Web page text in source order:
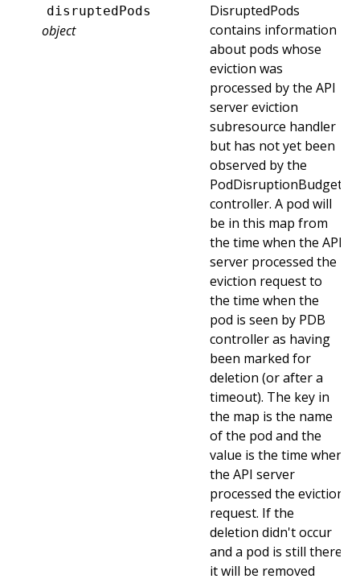
disruptedPods
object
DisruptedPods
contains information
about pods whose
eviction was
processed by the API
server eviction
subresource handler
but has not yet been
observed by the
PodDisruptionBudget
controller. A pod will
be in this map from
the time when the API
server processed the
eviction request to
the time when the
pod is seen by PDB
controller as having
been marked for
deletion (or after a
timeout). The key in
the map is the name
of the pod and the
value is the time when
the API server
processed the eviction
request. If the
deletion didn't occur
and a pod is still there
it will be removed